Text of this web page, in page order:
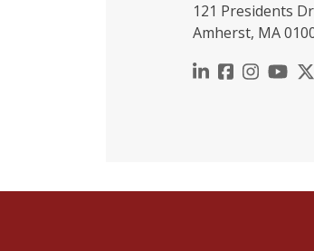
121 Presidents
Amherst, MA
https://
https://
https://